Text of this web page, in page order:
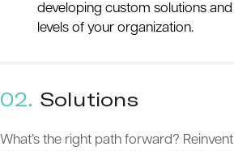
developing custom solutions and
levels of your organization.
02. Solutions
What’s the right path forward?